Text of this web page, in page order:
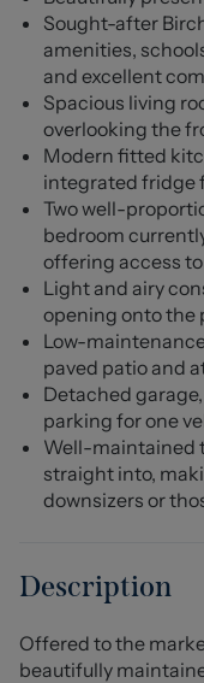
Sought-after
amenities,
and excellent
Spacious living
overlooking the
Modern fitted
integrated fridge
Two well-
bedroom
offering access
Light and airy
opening onto the
Low-
paved patio and
Detached
parking for one
Well-maintained
straight into,
downsizers or
Description
Offered to the
beautifully